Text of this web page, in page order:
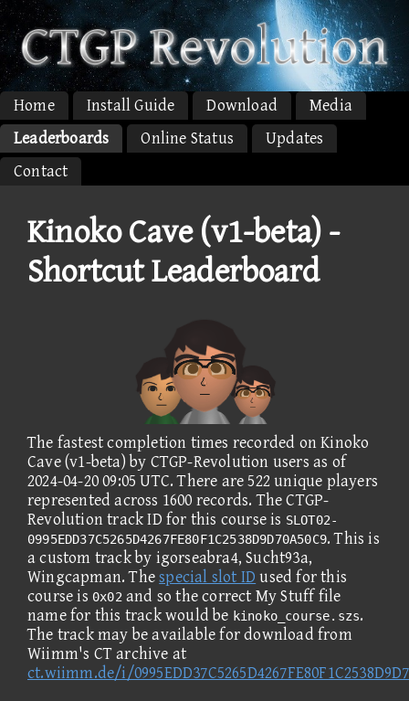
Home Install Guide Download
Media
Leaderboards
Online Status
Updates
Contact
Kinoko Cave (v1-beta) -
Shortcut Leaderboard
The fastest completion times recorded on Kinoko
Cave (v1-beta) by CTGP-Revolution users as of
2024-04-20 09:05 UTC. There are 522 unique players
represented across 1600 records. The CTGP-
Revolution track ID for this course is SLOT02-
0995EDD37C5265D4267FE80F1C2538D9D70A50C9. This is
a custom track by igorseabra4, Sucht93a,
Wingcapman. Thespecial slot ID used for this
course is 0x02and so the correct My Stuff file
name for this track would be kinoko_course.szs.
The track may be available for download from
Wiimm's CT archive at
ct.wiimm.de/i/